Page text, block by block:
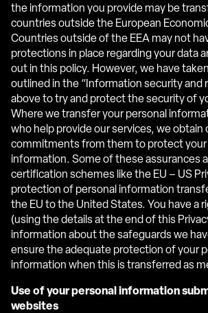
the information you provide may be
countries outside the European
Countries outside of the EEA may not
protections in place regarding your data
out in this policy. However, we have
outlined in the “Information security and
above to try and protect the security of
Where we transfer your personal
who help provide our services, we obtain
commitments from them to protect your
information. Some of these assurances
certification schemes like the EU – US
protection of personal information
the EU to the United States. You have a
(using the details at the end of this
information about the safeguards we
ensure the adequate protection of your
information when this is transferred as
Use of your personal information
websites